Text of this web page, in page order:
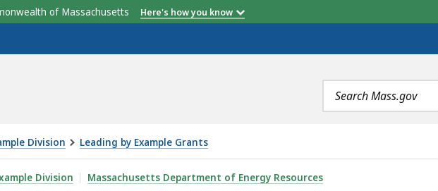
of Massachusetts Here's how you know
Search
terms
Division Leading by Example Grants
GRANT PROGRAM, IS
Division Massachusetts Department of Energy Resources